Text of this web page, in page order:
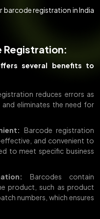
barcode registration in India
Registration:
several benefits to
reduces errors as
eliminates the need for
Barcode registration
and convenient to
to meet specific business
Barcodes contain
product, such as product
numbers, which ensures